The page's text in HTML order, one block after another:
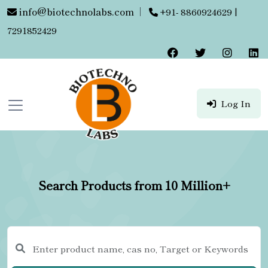
info@biotechnolabs.com |
+91- 8860924629 |
7291852429
Log In
Search Products from 10 Million+